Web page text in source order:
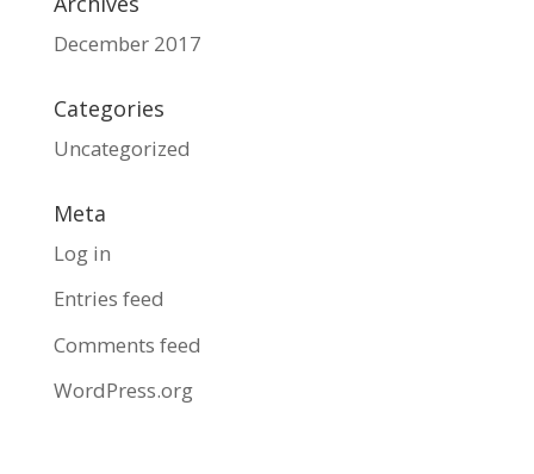
December 2017
Categories
Uncategorized
Meta
Log in
Entries feed
Comments feed
WordPress.org